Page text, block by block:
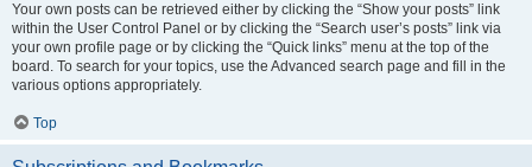
Your own posts can be retrieved either by clicking the “Show your posts” link
within the User Control Panel or by clicking the “Search user’s posts” link via
your own profile page or by clicking the “Quick links” menu at the top of the
board. To search for your topics, use the Advanced search page and fill in the
various options appropriately.
Top